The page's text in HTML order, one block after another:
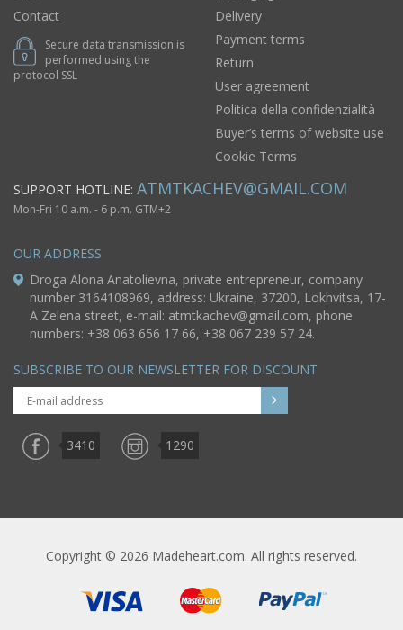
Contact
Secure data transmission is
performed using the
protocol SSL
Delivery
Payment terms
Return
User agreement
Politica della confidenzialità
Buyer’s terms of website use
Cookie Terms
SUPPORT HOTLINE: ATMTKACHEV@GMAIL.COM
Mon-Fri 10 a.m. - 6 p.m. GTM+2
OUR ADDRESS
Droga Alona Anatolievna, private entrepreneur, company
number 3164108969, address: Ukraine, 37200, Lokhvitsa, 17-
A Zelena street, e-mail: atmtkachev@gmail.com, phone
numbers: +38 063 656 17 66, +38 067 239 57 24.
SUBSCRIBE TO OUR NEWSLETTER FOR DISCOUNT
3410 1290
Copyright © 2026 Madeheart.com. All rights reserved.